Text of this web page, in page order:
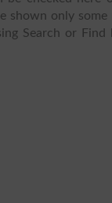
shown only some
Search or